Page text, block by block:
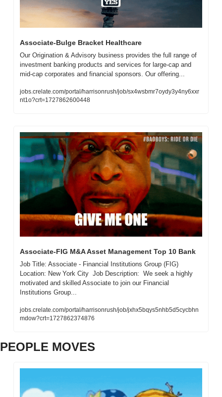
Associate-Bulge Bracket Healthcare
Our Origination & Advisory business provides the full range of
investment banking products and services for large-cap and
mid-cap corporates and financial sponsors. Our offering...
jobs.crelate.com/portal/harrisonrush/job/sx4wsbmr7oydy3y4ny6xxr
nt1o?crt=1727862600448
Associate-FIG M&A Asset Management Top 10 Bank
Job Title: Associate - Financial Institutions Group (FIG)
Location: New York City  Job Description:  We seek a highly
motivated and skilled Associate to join our Financial
Institutions Group...
jobs.crelate.com/portal/harrisonrush/job/jxhx5bqys5nhb5d5cycbhn
mdow?crt=1727862374876
PEOPLE MOVES